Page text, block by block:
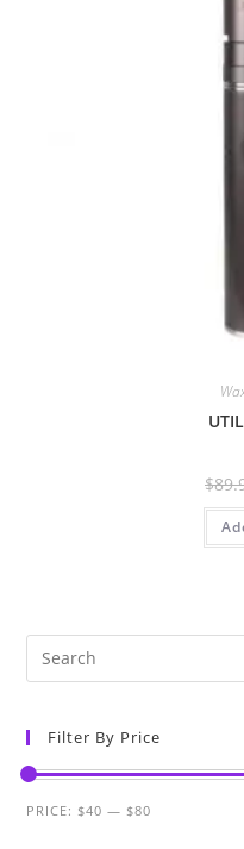
$
Filter By Price
PRICE: $40 — $80